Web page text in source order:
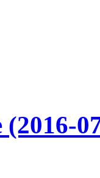
(2016-